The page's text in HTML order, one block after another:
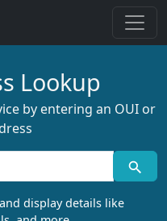
Lookup
by entering an OUI or
display details like